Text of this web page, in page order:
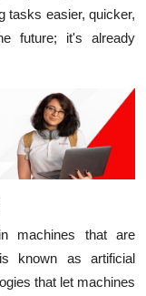
tasks easier, quicker,
future; it's already
machines that are
known as artificial
that let machines